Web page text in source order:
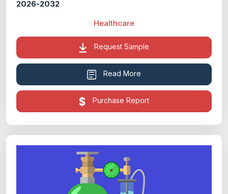
2026-2032
Healthcare
Request Sample
Read More
Purchase Report